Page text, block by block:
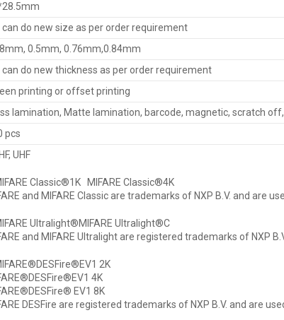
can do new size as per order requirement
0.5mm, 0.76mm,0.84mm
can do new thickness as per order requirement
printing or offset printing
lamination, Matte lamination, barcode, magnetic, scratch
pcs
HF, UHF
Classic®1K MIFARE Classic®4K
and MIFARE Classic are trademarks of NXP B.V. and are
Ultralight®MIFARE Ultralight®C
and MIFARE Ultralight are registered trademarks of NXP
2K
4K
EV1 8K
DESFire are registered trademarks of NXP B.V. and are